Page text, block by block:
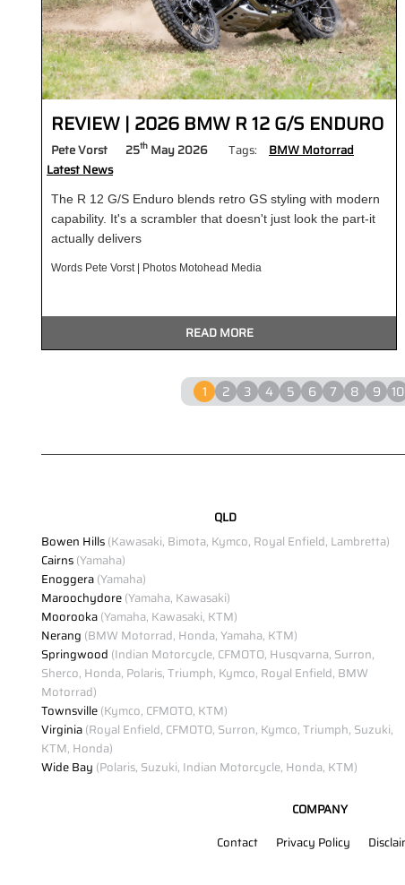
REVIEW | 2026 BMW R 12 G/S ENDURO
Pete Vorst 25th May 2026 Tags:
BMW Motorrad
Latest News
The R 12 G/S Enduro blends retro GS styling with modern
capability. It's a scrambler that doesn't just look the part-it
actually delivers
Words Pete Vorst | Photos Motohead Media
READ MORE
1 2 3 4 5 6 7 8 9 10
QLD
Bowen Hills(Kawasaki, Bimota, Kymco, Royal Enfield, Lambretta)
Cairns(Yamaha)
Enoggera(Yamaha)
Maroochydore(Yamaha, Kawasaki)
Moorooka(Yamaha, Kawasaki, KTM)
Nerang (BMW Motorrad, Honda, Yamaha, KTM)
Springwood (Indian Motorcycle, CFMOTO, Husqvarna, Surron,
Sherco, Honda, Polaris, Triumph, Kymco, Royal Enfield, BMW
Motorrad)
Townsville(Kymco, CFMOTO, KTM)
Virginia(Royal Enfield, CFMOTO, Surron, Kymco, Triumph, Suzuki,
KTM, Honda)
Wide Bay (Polaris, Suzuki, Indian Motorcycle, Honda, KTM)
COMPANY
Contact
Privacy Policy